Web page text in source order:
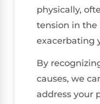
physically,
tension in the
exacerbating
By
causes, we
address your